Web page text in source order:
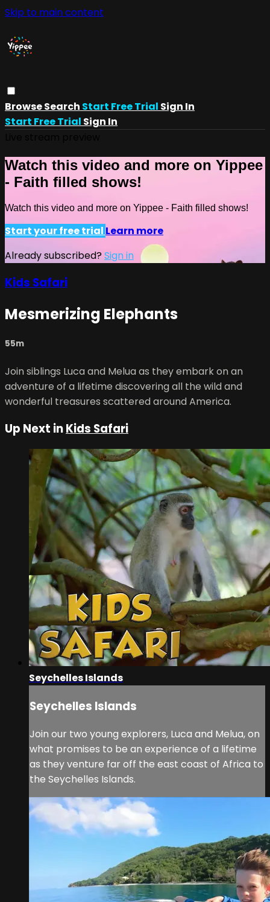
Skip to main content
BrowseSearch Start Free Trial Sign In
Start Free Trial Sign In
Watch this video and more on Yippee
- Faith filled shows!
Watch this video and more on Yippee - Faith filled shows!
Start your free trial Learn more
Already subscribed?Sign in
Kids Safari
Mesmerizing Elephants
55m
Join siblings Luca and Melua as they embark on an
adventure of a lifetime discovering all the wild and
wonderful treasures scattered around America.
Up Next inKids Safari
Seychelles Islands
Seychelles Islands
Join our two young explorers, Luca and Melua, on
what promises to be an experience of a lifetime
as they venture far off the east coast of Africa to
the Seychelles Islands.